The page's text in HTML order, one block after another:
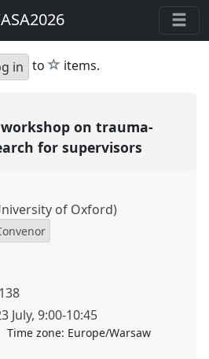
in to star
items.
on trauma-
for supervisors
of Oxford)
July,9:00-10:45
Time zone: Europe/Warsaw